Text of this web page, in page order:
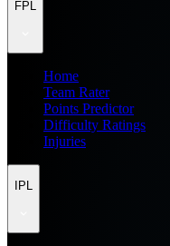
FPL
Home
Team Rater
Points Predictor
Difficulty Ratings
Injuries
IPL